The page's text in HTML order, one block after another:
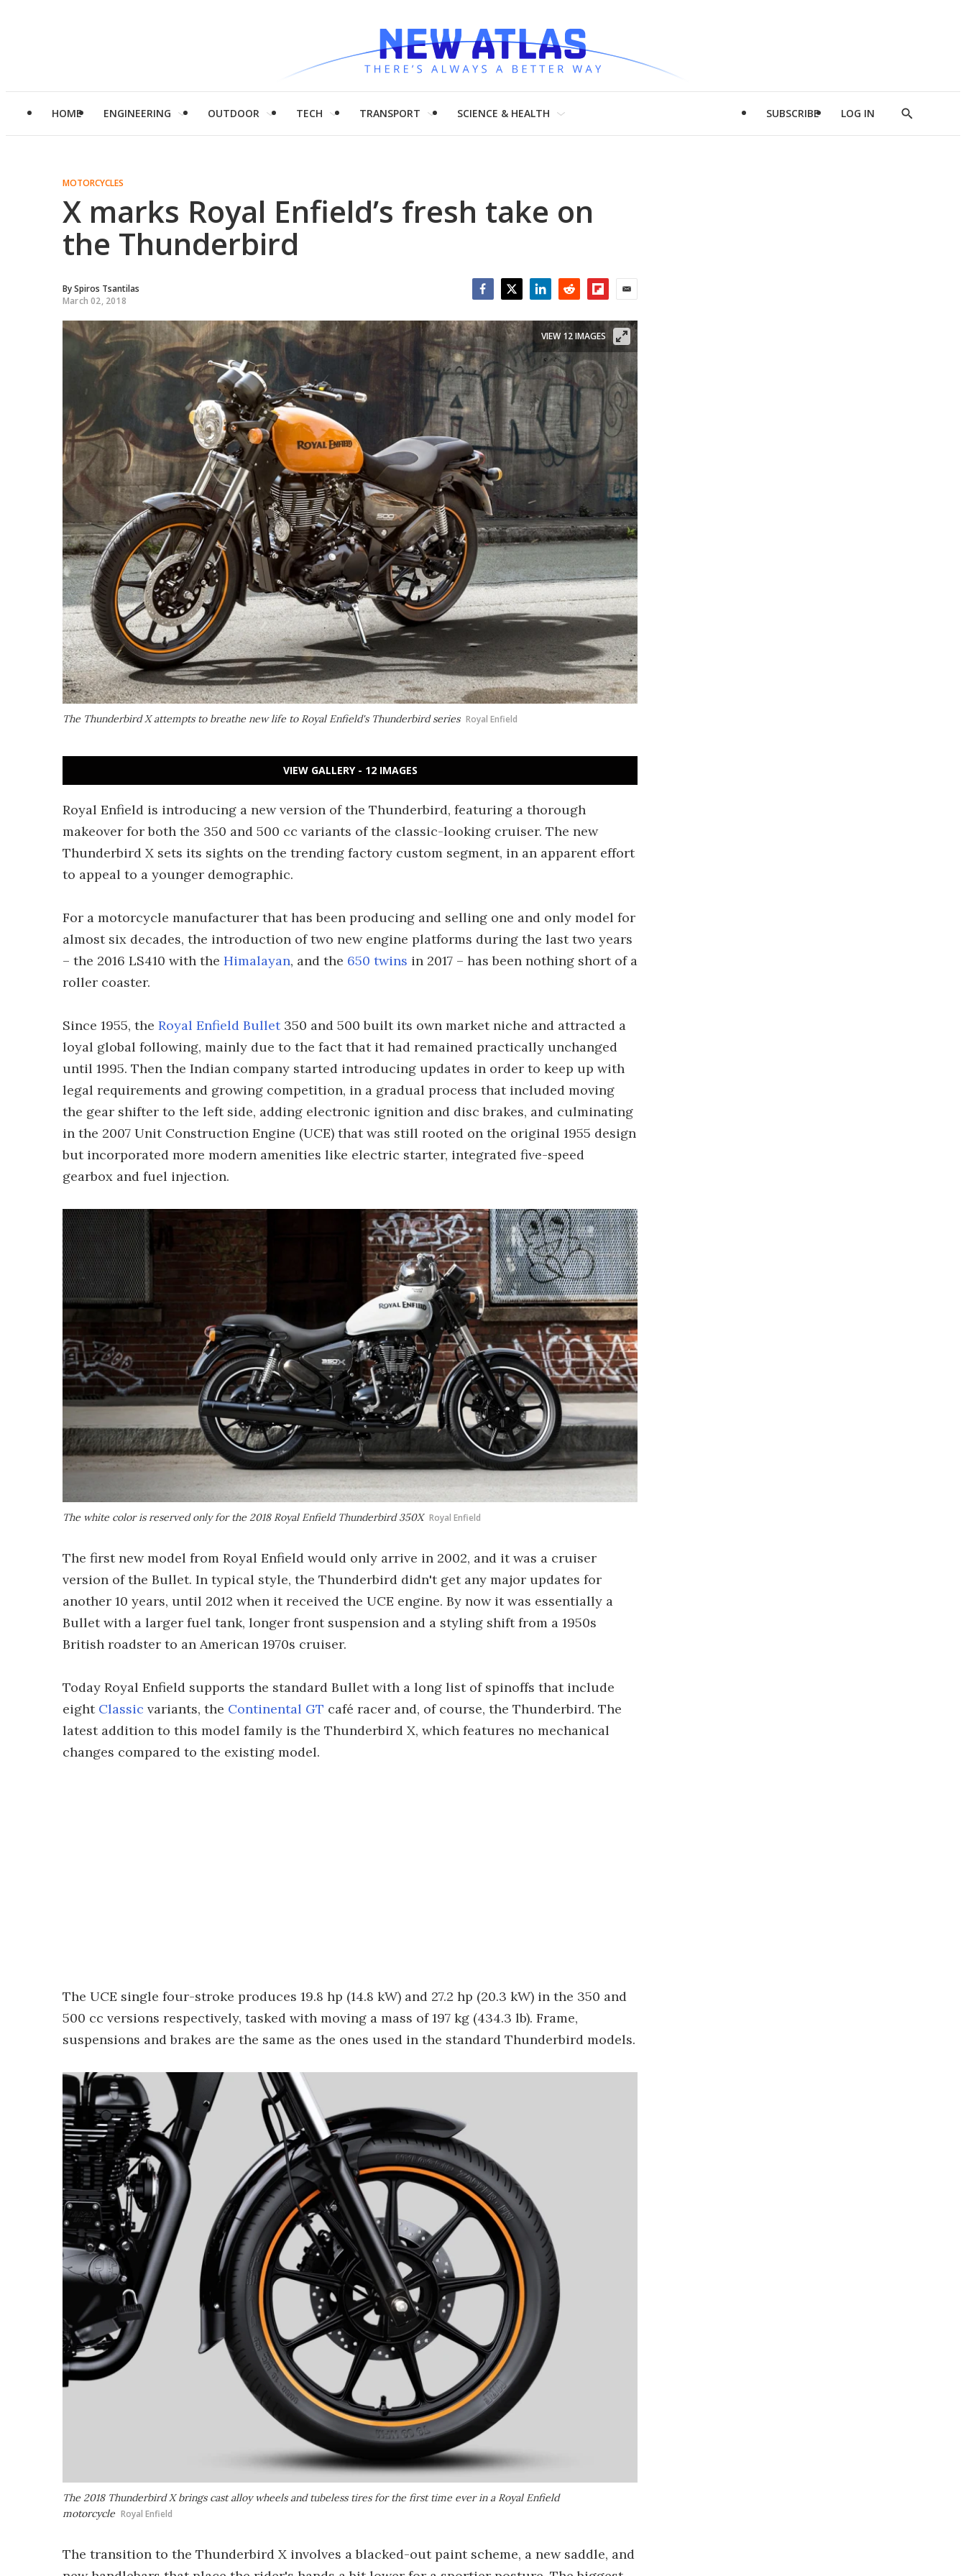
HOME ENGINEERING OUTDOOR TECH TRANSPORT SCIENCE & HEALTH SUBSCRIBE LOG IN
Show
MOTORCYCLES
X marks Royal Enfield’s fresh take on
the Thunderbird
BySpiros Tsantilas
March 02, 2018
The Thunderbird X attempts to breathe new life to Royal Enfield's Thunderbird series Royal Enfield
VIEW 12 IMAGES
VIEW GALLERY - 12 IMAGES
Royal Enfield is introducing a new version of the Thunderbird, featuring a thorough
makeover for both the 350 and 500 cc variants of the classic-looking cruiser. The new
Thunderbird X sets its sights on the trending factory custom segment, in an apparent effort
to appeal to a younger demographic.
For a motorcycle manufacturer that has been producing and selling one and only model for
almost six decades, the introduction of two new engine platforms during the last two years
– the 2016 LS410 with the Himalayan, and the 650 twins in 2017 – has been nothing short of a
roller coaster.
Since 1955, the Royal Enfield Bullet350 and 500 built its own market niche and attracted a
loyal global following, mainly due to the fact that it had remained practically unchanged
until 1995. Then the Indian company started introducing updates in order to keep up with
legal requirements and growing competition, in a gradual process that included moving
the gear shifter to the left side, adding electronic ignition and disc brakes, and culminating
in the 2007 Unit Construction Engine (UCE) that was still rooted on the original 1955 design
but incorporated more modern amenities like electric starter, integrated five-speed
gearbox and fuel injection.
The white color is reserved only for the 2018 Royal Enfield Thunderbird 350X Royal Enfield
The first new model from Royal Enfield would only arrive in 2002, and it was a cruiser
version of the Bullet. In typical style, the Thunderbird didn't get any major updates for
another 10 years, until 2012 when it received the UCE engine. By now it was essentially a
Bullet with a larger fuel tank, longer front suspension and a styling shift from a 1950s
British roadster to an American 1970s cruiser.
Today Royal Enfield supports the standard Bullet with a long list of spinoffs that include
eight Classic variants, the Continental GT café racer and, of course, the Thunderbird. The
latest addition to this model family is the Thunderbird X, which features no mechanical
changes compared to the existing model.
The UCE single four-stroke produces 19.8 hp (14.8 kW) and 27.2 hp (20.3 kW) in the 350 and
500 cc versions respectively, tasked with moving a mass of 197 kg (434.3 lb). Frame,
suspensions and brakes are the same as the ones used in the standard Thunderbird models.
The 2018 Thunderbird X brings cast alloy wheels and tubeless tires for the first time ever in a Royal Enfield
motorcycle Royal Enfield
The transition to the Thunderbird X involves a blacked-out paint scheme, a new saddle, and